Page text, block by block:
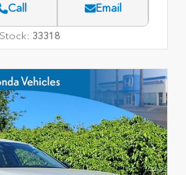
Call Email
Stock: 33318